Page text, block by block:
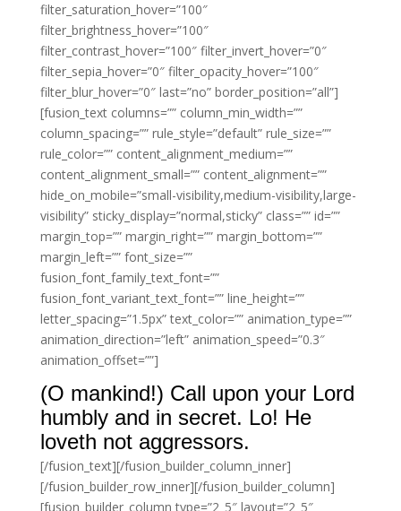
filter_saturation_hover=”100″
filter_brightness_hover=”100″
filter_contrast_hover=”100″ filter_invert_hover=”0″
filter_sepia_hover=”0″ filter_opacity_hover=”100″
filter_blur_hover=”0″ last=”no” border_position=”all”]
[fusion_text columns=”” column_min_width=””
column_spacing=”” rule_style=”default” rule_size=””
rule_color=”” content_alignment_medium=””
content_alignment_small=”” content_alignment=””
hide_on_mobile=”small-visibility,medium-visibility,large-
visibility” sticky_display=”normal,sticky” class=”” id=””
margin_top=”” margin_right=”” margin_bottom=””
margin_left=”” font_size=””
fusion_font_family_text_font=””
fusion_font_variant_text_font=”” line_height=””
letter_spacing=”1.5px” text_color=”” animation_type=””
animation_direction=”left” animation_speed=”0.3″
animation_offset=””]
(O mankind!) Call upon your Lord
humbly and in secret. Lo! He
loveth not aggressors.
[/fusion_text][/fusion_builder_column_inner]
[/fusion_builder_row_inner][/fusion_builder_column]
[fusion_builder_column type=”2_5″ layout=”2_5″